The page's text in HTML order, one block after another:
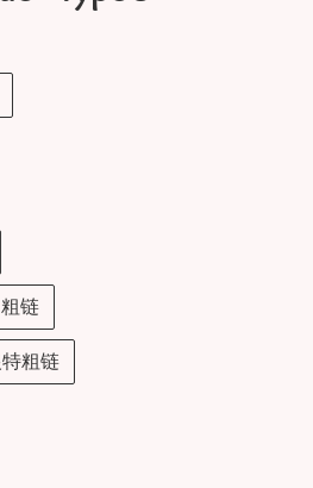
链
特粗链